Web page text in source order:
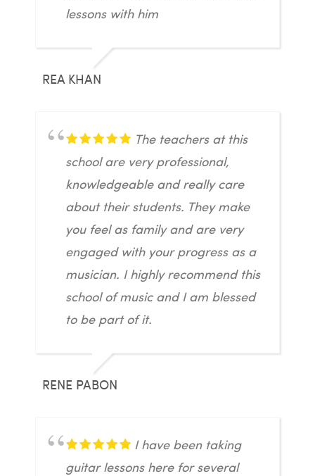
lessons with him
REA KHAN
The teachers at this
school are very professional,
knowledgeable and really care
about their students. They make
you feel as family and are very
engaged with your progress as a
musician. I highly recommend this
school of music and I am blessed
to be part of it.
RENE PABON
I have been taking
guitar lessons here for several